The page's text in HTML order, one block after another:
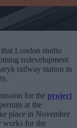
London studio
redevelopment
railway station in
for the project
at the
place in November
works for the